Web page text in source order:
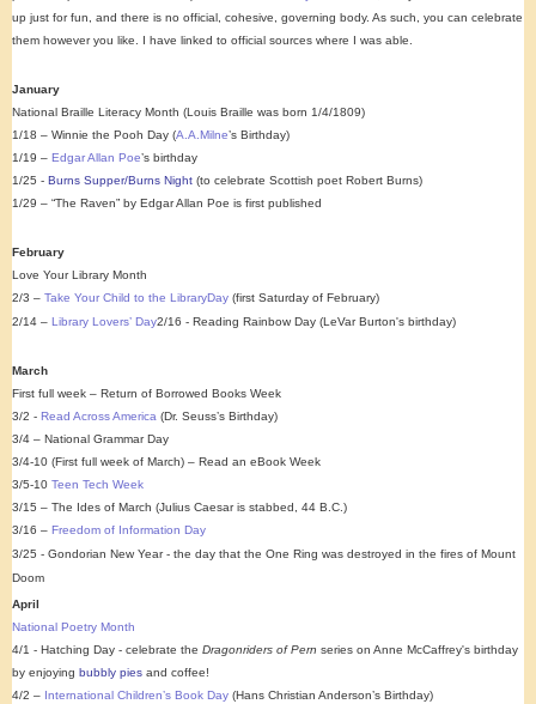
up just for fun, and there is no official, cohesive, governing body. As such, you can celebrate
them however you like. I have linked to official sources where I was able.
January
National Braille Literacy Month (Louis Braille was born 1/4/1809)
1/18 – Winnie the Pooh Day (A.A.Milne’s Birthday)
1/19 – Edgar Allan Poe’s birthday
1/25 - Burns Supper/Burns Night (to celebrate Scottish poet Robert Burns)
1/29 – “The Raven” by Edgar Allan Poe is first published
February
Love Your Library Month
2/3 – Take Your Child to the LibraryDay (first Saturday of February)
2/14 – Library Lovers’ Day2/16 - Reading Rainbow Day (LeVar Burton's birthday)
March
First full week – Return of Borrowed Books Week
3/2 - Read Across America (Dr. Seuss’s Birthday)
3/4 – National Grammar Day
3/4-10 (First full week of March) – Read an eBook Week
3/5-10 Teen Tech Week
3/15 – The Ides of March (Julius Caesar is stabbed, 44 B.C.)
3/16 – Freedom of Information Day
3/25 - Gondorian New Year - the day that the One Ring was destroyed in the fires of Mount
Doom
April
National Poetry Month
4/1 - Hatching Day - celebrate the Dragonriders of Pern series on Anne McCaffrey's birthday
by enjoying bubbly pies and coffee!
4/2 – International Children’s Book Day (Hans Christian Anderson’s Birthday)